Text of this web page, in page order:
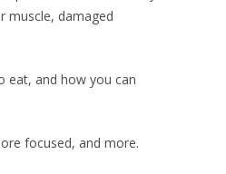
muscle, damaged
eat, and how you can
focused, and more.